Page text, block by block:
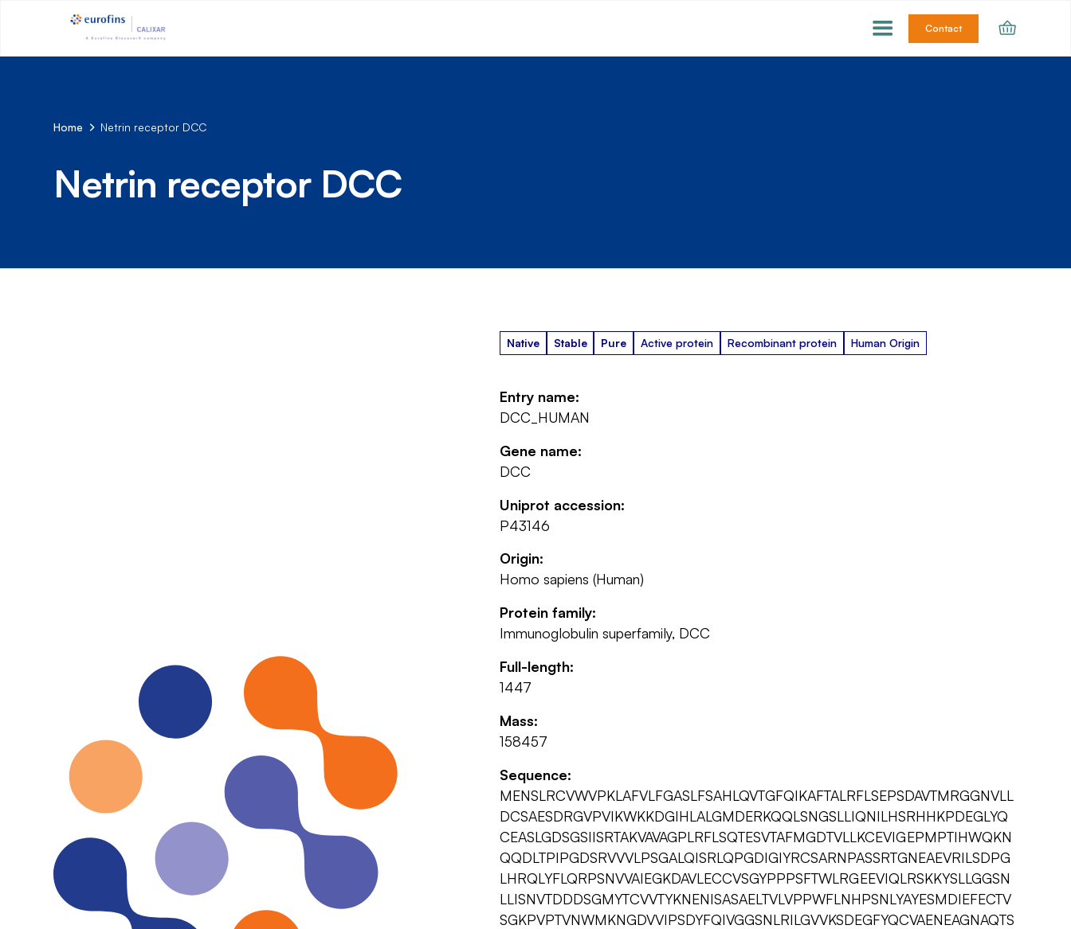
Contact
Home Netrin receptor DCC
Netrin receptor DCC
Native Stable Pure Active protein Recombinant protein Human Origin
Entry name:
DCC_HUMAN
Gene name:
DCC
Uniprot accession:
P43146
Origin:
Homo sapiens (Human)
Protein family:
Immunoglobulin superfamily, DCC
Full-length:
1447
Mass:
158457
Sequence:
MENSLRCVWVPKLAFVLFGASLFSAHLQVTGFQIKAFTALRFLSEPSDAVTMRGGNVLL
DCSAESDRGVPVIKWKKDGIHLALGMDERKQQLSNGSLLIQNILHSRHHKPDEGLYQ
CEASLGDSGSIISRTAKVAVAGPLRFLSQTESVTAFMGDTVLLKCEVIGEPMPTIHWQKN
QQDLTPIPGDSRVVVLPSGALQISRLQPGDIGIYRCSARNPASSRTGNEAEVRILSDPG
LHRQLYFLQRPSNVVAIEGKDAVLECCVSGYPPPSFTWLRGEEVIQLRSKKYSLLGGSN
LLISNVTDDDSGMYTCVVTYKNENISASAELTVLVPPWFLNHPSNLYAYESMDIEFECTV
SGKPVPTVNWMKNGDVVIPSDYFQIVGGSNLRILGVVKSDEGFYQCVAENEAGNAQTS